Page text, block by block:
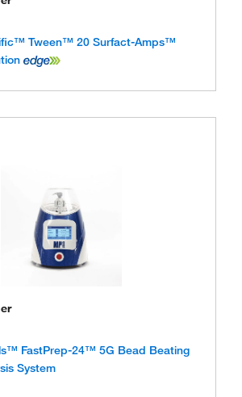
Tween™ 20 Surfact-Amps™
FastPrep-24™ 5G Bead Beating
System